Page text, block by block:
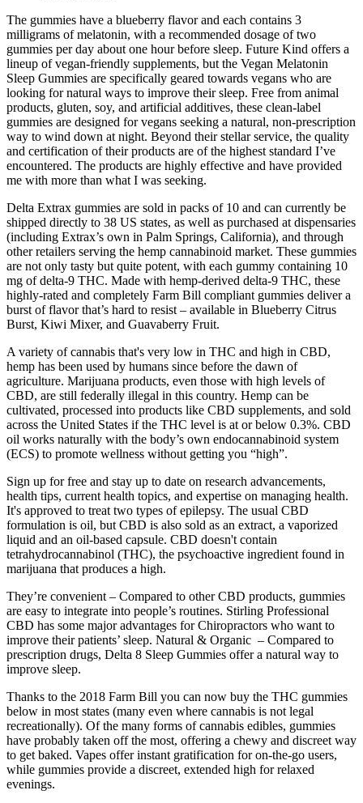
The gummies have a blueberry flavor and each contains 3
milligrams of melatonin, with a recommended dosage of two
gummies per day about one hour before sleep. Future Kind offers a
lineup of vegan-friendly supplements, but the Vegan Melatonin
Sleep Gummies are specifically geared towards vegans who are
looking for natural ways to improve their sleep. Free from animal
products, gluten, soy, and artificial additives, these clean-label
gummies are designed for vegans seeking a natural, non-prescription
way to wind down at night. Beyond their stellar service, the quality
and certification of their products are of the highest standard I’ve
encountered. The products are highly effective and have provided
me with more than what I was seeking.
Delta Extrax gummies are sold in packs of 10 and can currently be
shipped directly to 38 US states, as well as purchased at dispensaries
(including Extrax’s own in Palm Springs, California), and through
other retailers serving the hemp cannabinoid market. These gummies
are not only tasty but quite potent, with each gummy containing 10
mg of delta-9 THC. Made with hemp-derived delta-9 THC, these
highly-rated and completely Farm Bill compliant gummies deliver a
burst of flavor that’s hard to resist – available in Blueberry Citrus
Burst, Kiwi Mixer, and Guavaberry Fruit.
A variety of cannabis that's very low in THC and high in CBD,
hemp has been used by humans since before the dawn of
agriculture. Marijuana products, even those with high levels of
CBD, are still federally illegal in this country. Hemp can be
cultivated, processed into products like CBD supplements, and sold
across the United States if the THC level is at or below 0.3%. CBD
oil works naturally with the body’s own endocannabinoid system
(ECS) to promote wellness without getting you “high”.
Sign up for free and stay up to date on research advancements,
health tips, current health topics, and expertise on managing health.
It's approved to treat two types of epilepsy. The usual CBD
formulation is oil, but CBD is also sold as an extract, a vaporized
liquid and an oil-based capsule. CBD doesn't contain
tetrahydrocannabinol (THC), the psychoactive ingredient found in
marijuana that produces a high.
They’re convenient – Compared to other CBD products, gummies
are easy to integrate into people’s routines. Stirling Professional
CBD has some major advantages for Chiropractors who want to
improve their patients’ sleep. Natural & Organic – Compared to
prescription drugs, Delta 8 Sleep Gummies offer a natural way to
improve sleep.
Thanks to the 2018 Farm Bill you can now buy the THC gummies
below in most states (many even where cannabis is not legal
recreationally). Of the many forms of cannabis edibles, gummies
have probably taken off the most, offering a chewy and discreet way
to get baked. Vapes offer instant gratification for on-the-go users,
while gummies provide a discreet, extended high for relaxed
evenings.